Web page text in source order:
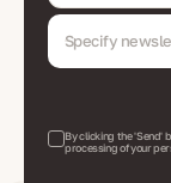
Specify
By clicking the 'Send'
processing of your